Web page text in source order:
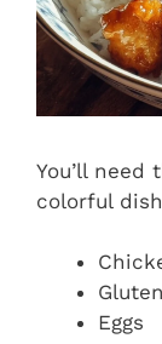
You’ll
colorful
Eggs